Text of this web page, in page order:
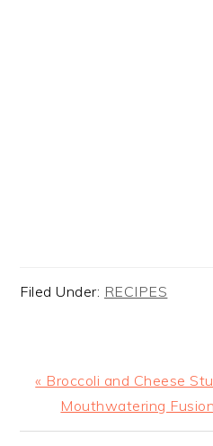
Filed Under: RECIPES
Previous
Post:
« Broccoli and Cheese
Mouthwatering